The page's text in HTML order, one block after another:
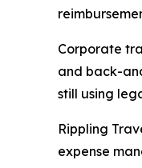
Corporate
and back-
still using
Rippling
expense